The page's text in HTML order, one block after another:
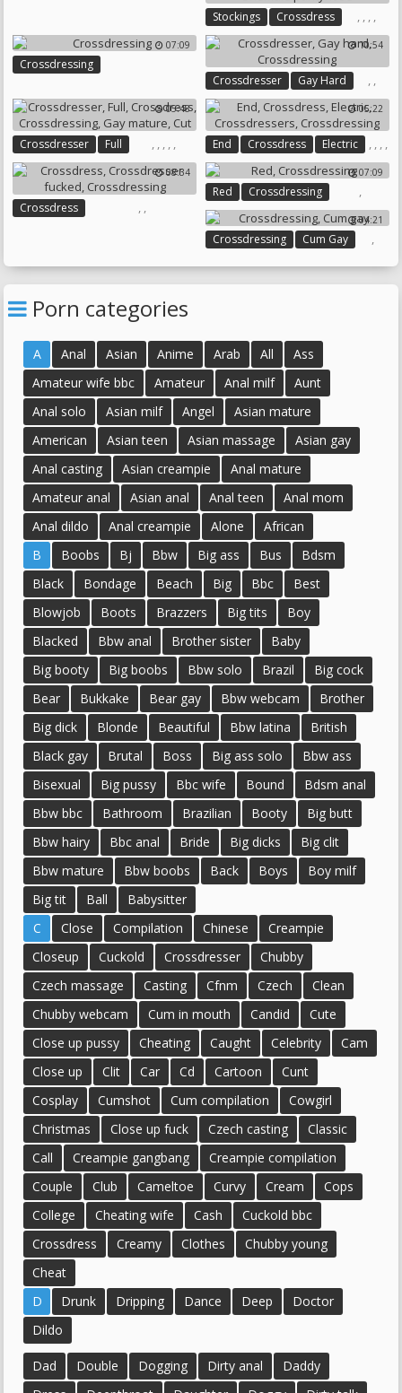
Stockings ,
Crossdress ,
Transsexual
,
Crossdressing
,
Shemale Pantyhose
07:09
Crossdressing
10:54
Crossdresser ,
Gay Hard ,
Crossdressing
05:48
Crossdresser ,
Full ,
Crossdress
,
Crossdressing
,
Gay Mature
,
Cut
05:22
End ,
Crossdress ,
Electric ,
Crossdressers
,
Crossdressing
08:34
Crossdress , ,
07:09
Red ,
Crossdressing
04:21
Crossdressing ,
Cum Gay
Porn categories
A Anal Asian Anime Arab All
Ass
Amateur wife bbc
Amateur Anal milf
Aunt
Anal solo
Asian milf Angel
Asian mature
American
Asian teen Asian massage
Asian gay
Anal casting
Asian creampie
Anal mature
Amateur anal
Asian anal Anal teen
Anal mom
Anal dildo
Anal creampie Alone
African
B
Boobs Bj Bbw Big ass Bus
Bdsm
Black
Bondage Beach Big Bbc
Best
Blowjob
Boots Brazzers Big tits
Boy
Blacked
Bbw anal Brother sister
Baby
Big booty
Big boobs Bbw solo Brazil
Big cock
Bear
Bukkake Bear gay Bbw webcam
Brother
Big dick
Blonde Beautiful Bbw latina
British
Black gay
Brutal Boss Big ass solo
Bbw ass
Bisexual
Big pussy Bbc wife Bound
Bdsm anal
Bbw bbc
Bathroom Brazilian Booty
Big butt
Bbw hairy
Bbc anal Bride Big dicks
Big clit
Bbw mature
Bbw boobs Back Boys
Boy milf
Big tit
Ball
Babysitter
C
Close Compilation Chinese
Creampie
Closeup
Cuckold Crossdresser
Chubby
Czech massage
Casting Cfnm Czech
Clean
Chubby webcam
Cum in mouth Candid
Cute
Close up pussy
Cheating Caught Celebrity
Cam
Close up
Clit Car Cd Cartoon
Cunt
Cosplay
Cumshot Cum compilation
Cowgirl
Christmas
Close up fuck Czech casting
Classic
Call
Creampie gangbang
Creampie compilation
Couple
Club Cameltoe Curvy Cream
Cops
College
Cheating wife Cash
Cuckold bbc
Crossdress
Creamy Clothes
Chubby young
Cheat
D
Drunk Dripping Dance Deep
Doctor
Dildo
Dad Double Dogging Dirty anal
Daddy